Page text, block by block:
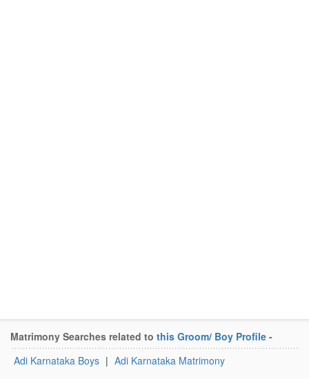
Matrimony Searches related to this Groom/ Boy Profile -
Adi Karnataka Boys | Adi Karnataka Matrimony